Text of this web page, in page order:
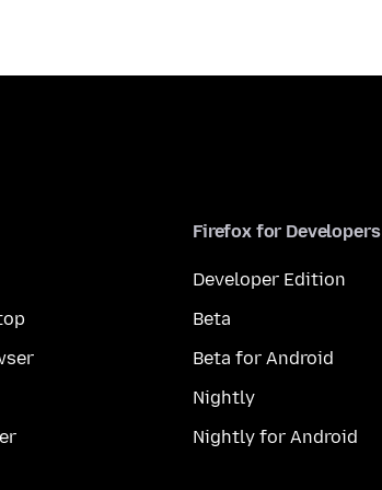
Firefox for Developers
Developer Edition
Beta
Beta for Android
Nightly
Nightly for Android